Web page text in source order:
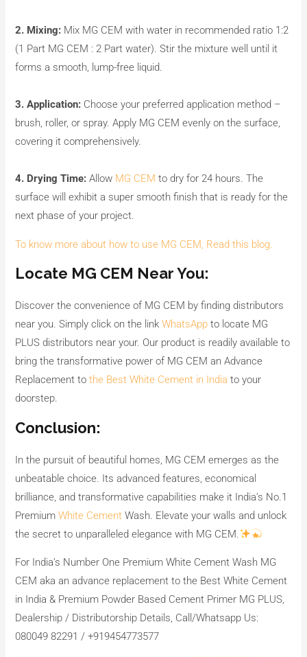
2. Mixing: Mix MG CEM with water in recommended ratio 1:2
(1 Part MG CEM : 2 Part water). Stir the mixture well until it
forms a smooth, lump-free liquid.
3. Application: Choose your preferred application method –
brush, roller, or spray. Apply MG CEM evenly on the surface,
covering it comprehensively.
4. Drying Time: Allow MG CEM to dry for 24 hours. The
surface will exhibit a super smooth finish that is ready for the
next phase of your project.
To know more about how to use MG CEM, Read this blog.
Locate MG CEM Near You:
Discover the convenience of MG CEM by finding distributors
near you. Simply click on the linkWhatsApp to locate MG
PLUS distributors near your. Our product is readily available to
bring the transformative power of MG CEM an Advance
Replacement tothe Best White Cement in India to your
doorstep.
Conclusion:
In the pursuit of beautiful homes, MG CEM emerges as the
unbeatable choice. Its advanced features, economical
brilliance, and transformative capabilities make it India’s No.1
PremiumWhite CementWash. Elevate your walls and unlock
the secret to unparalleled elegance with MG CEM.
For India’s Number One Premium White Cement Wash MG
CEM aka an advance replacement to the Best White Cement
in India & Premium Powder Based Cement Primer MG PLUS,
Dealership / Distributorship Details, Call/Whatsapp Us:
080049 82291 / +919454773577